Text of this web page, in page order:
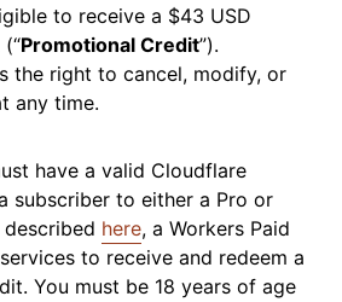
to receive a $43 USD
Promotional Credit”).
the right to cancel, modify, or
any time.
have a valid Cloudflare
subscriber to either a Pro or
described here, a Workers Paid
to receive and redeem a
You must be 18 years of age